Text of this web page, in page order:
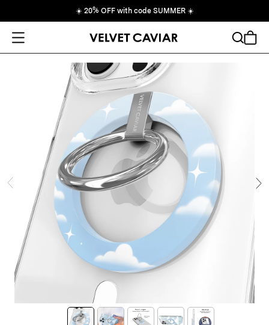
☀️ 20% OFF with code SUMMER ☀️
Open Menu
Cart